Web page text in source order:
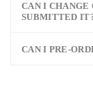
CAN I CHANGE
SUBMITTED
CAN I PRE-